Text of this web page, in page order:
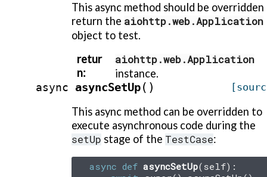
This async method should be
return the aiohttp.web.Application
object to test.
retur
n:
aiohttp.web.Application
instance.
async asyncSetUp( )
This async method can be overridden to
execute asynchronous code during the
setUp stage of the TestCase:
async def asyncSetUp( self):